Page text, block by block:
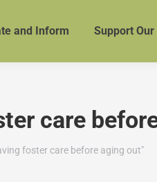
and Inform Support
care
foster care before aging out"